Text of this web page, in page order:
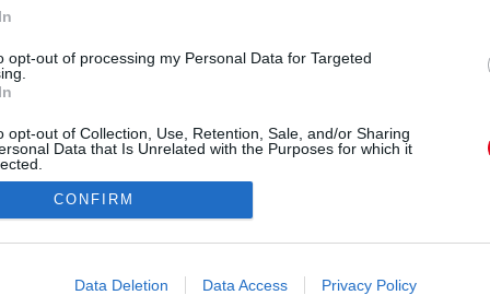
opt-out of processing my Personal Data for Targeted
opt-out of Collection, Use, Retention, Sale, and/or Sharing
Data that Is Unrelated with the Purposes for which it
allow Google to enable storage related to advertising like cookies on
CONFIRM
Data Deletion Data Access Privacy Policy
Kihívó csapatának tagja, akit a TV2 nézői
is ismerhetnek és szerelme, Juc